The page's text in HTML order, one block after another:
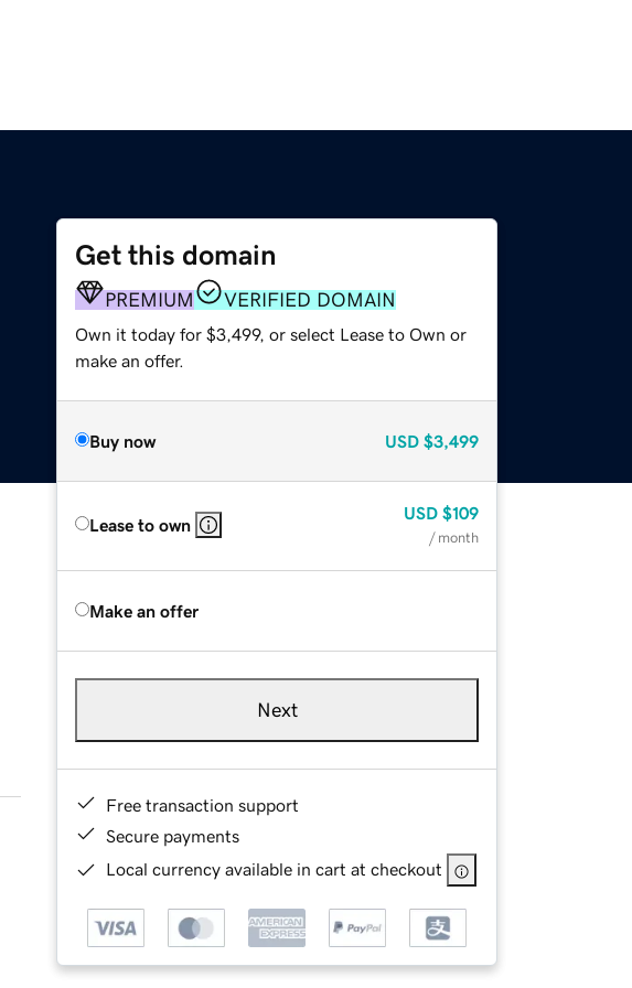
Get this domain
PREMIUM VERIFIED DOMAIN
Own it today for $3,499, or select Lease to Own or
make an offer.
Buy now USD $3,499
Lease to own
USD $109
/ month
Make an offer
Next
Free transaction support
Secure payments
Local currency available in cart at checkout